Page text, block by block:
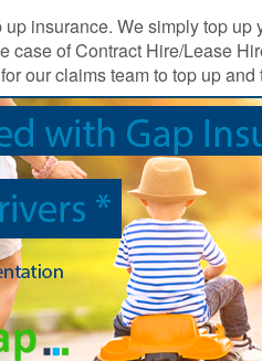
Your
Opinion
Counts
Equality,
Diversity, &
Inclusion
Policy
Vulnerable
Customer
Policy
Modern
Slavery
Statement
Real-
up insurance. We simply top
case of Contract Hire/Lease
our claims team to top up